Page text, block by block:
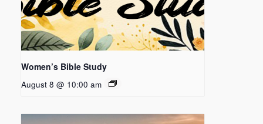
Women’s Bible Study
August 8 @ 10:00 am